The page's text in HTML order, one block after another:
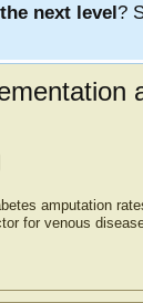
next level?
amputation
for venous